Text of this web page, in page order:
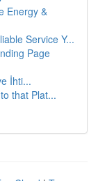
Energy &
Service Y...
Page
İhti...
that Plat...